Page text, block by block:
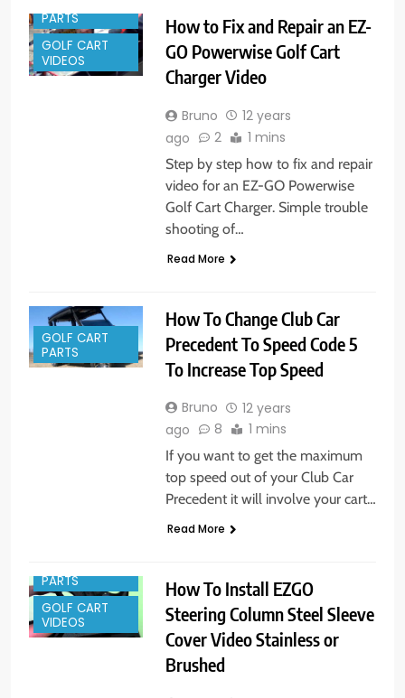
PARTS
GOLF CART
VIDEOS
How to Fix and Repair an EZ-
GO Powerwise Golf Cart
Charger Video
Bruno
12 years
ago
2 1 mins
Step by step how to fix and repair
video for an EZ-GO Powerwise
Golf Cart Charger. Simple trouble
shooting of…
Read More
GOLF CART
PARTS
How To Change Club Car
Precedent To Speed Code 5
To Increase Top Speed
Bruno
12 years
ago
8 1 mins
If you want to get the maximum
top speed out of your Club Car
Precedent it will involve your cart…
Read More
PARTS
GOLF CART
VIDEOS
How To Install EZGO
Steering Column Steel Sleeve
Cover Video Stainless or
Brushed